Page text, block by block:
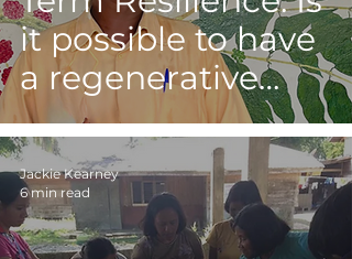
it possible to have
a regenerative
response to
disasters?
Jackie Kearney
6 min read